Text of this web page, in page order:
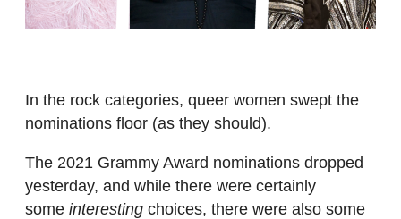
In the rock categories, queer women swept the
nominations floor (as they should).
The 2021 Grammy Award nominations dropped
yesterday, and while there were certainly
some interesting choices, there were also some